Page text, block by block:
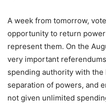
A week from tomorrow,
opportunity to return
represent them. On the
very important
spending authority with
separation of powers, and
not given unlimited